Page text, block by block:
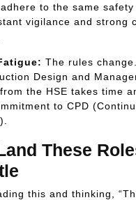
to the same safety
vigilance and strong
The rules
Design and
the HSE takes time
to CPD
These
this and thinking,